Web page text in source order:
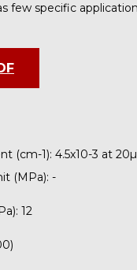
few specific
(cm-1): 4.5x10-3 at 20µ
(MPa): -
12